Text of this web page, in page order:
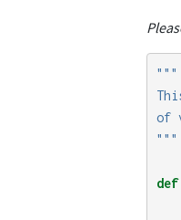
"""
of
"""
def